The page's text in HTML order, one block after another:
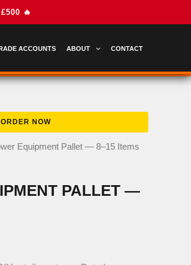
ACCOUNTS ABOUT CONTACT
Equipment Pallet — 8–15 Items
PALLET —